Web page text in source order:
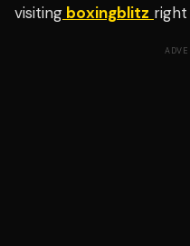
visiting boxingblitz right